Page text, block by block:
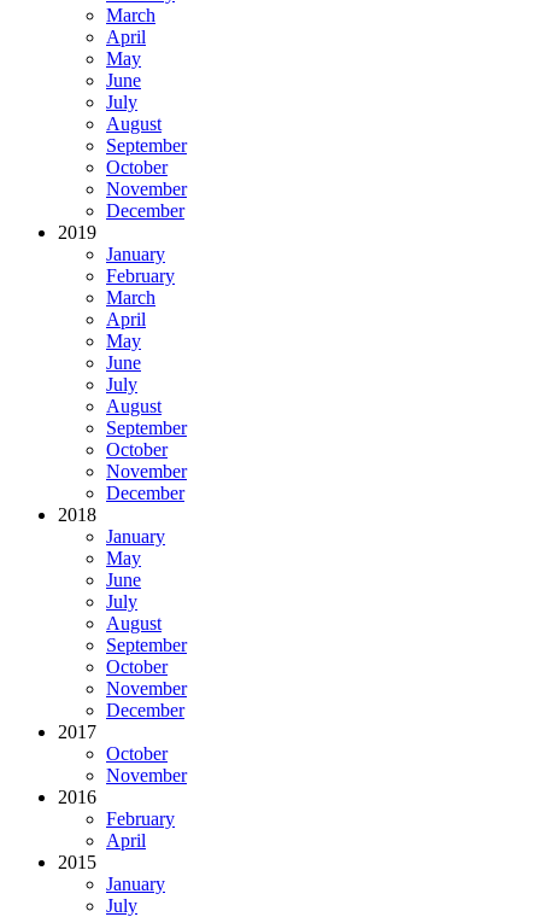
March
April
May
June
July
August
September
October
November
December
2019
January
February
March
April
May
June
July
August
September
October
November
December
2018
January
May
June
July
August
September
October
November
December
2017
October
November
2016
February
April
2015
January
July